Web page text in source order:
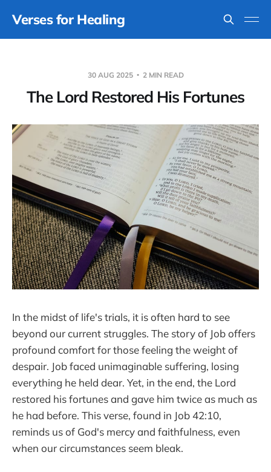
Verses for Healing
30 AUG 2025 2 MIN READ
The Lord Restored His Fortunes
In the midst of life's trials, it is often hard to see
beyond our current struggles. The story of Job offers
profound comfort for those feeling the weight of
despair. Job faced unimaginable suffering, losing
everything he held dear. Yet, in the end, the Lord
restored his fortunes and gave him twice as much as
he had before. This verse, found in Job 42:10,
reminds us of God's mercy and faithfulness, even
when our circumstances seem bleak.